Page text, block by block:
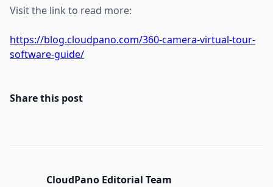
Visit the link to read more:
https://blog.cloudpano.com/360-camera-virtual-tour-
software-guide/
Share this post
CloudPano Editorial Team